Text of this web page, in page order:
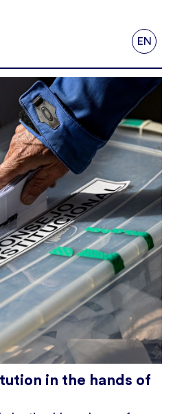
EN
in the hands of